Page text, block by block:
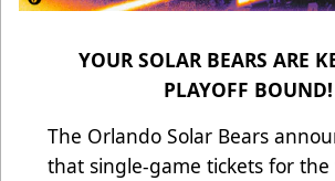
YOUR SOLAR BEARS ARE
PLAYOFF BOUND!
The Orlando Solar Bears
that single-game tickets for